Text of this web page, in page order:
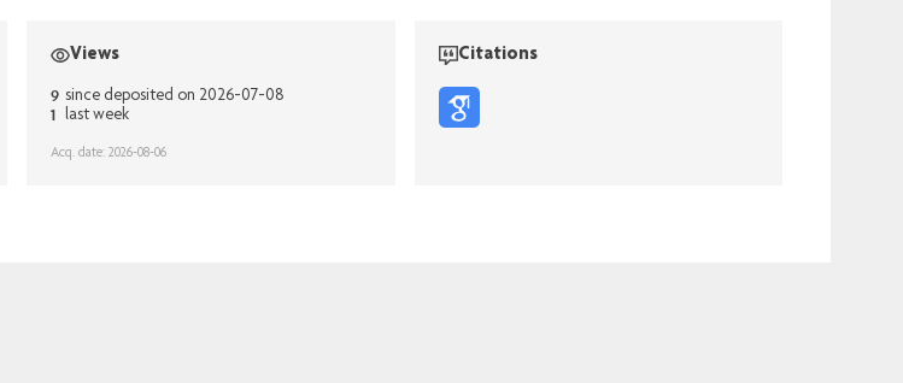
Views
9 since deposited on 2026-07-08
1 last week
Acq. date: 2026-08-06
Citations